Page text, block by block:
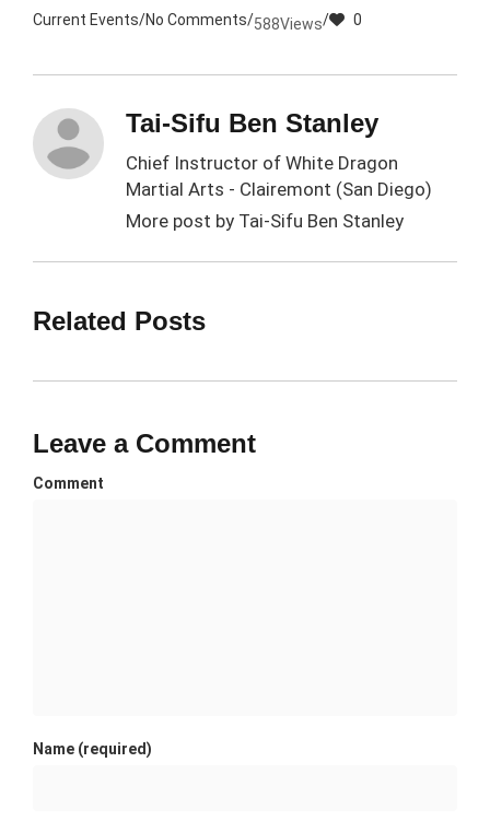
Current Events/No Comments/ Views
588 / 0
Tai-Sifu Ben Stanley
Chief Instructor of White Dragon
Martial Arts - Clairemont (San Diego)
More post by Tai-Sifu Ben Stanley
Related Posts
Leave a Comment
Comment
Name (required)